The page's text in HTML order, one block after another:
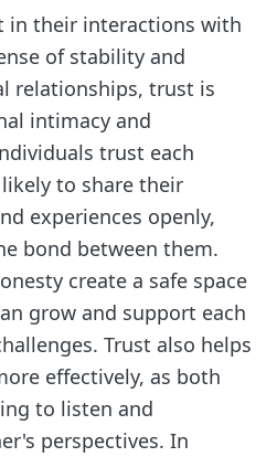
in their interactions with
of stability and
relationships, trust is
intimacy and
trust each
to share their
experiences openly,
bond between them.
create a safe space
grow and support each
Trust also helps
effectively, as both
to listen and
perspectives. In